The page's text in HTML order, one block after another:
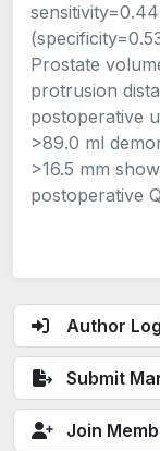
Author
Submit
Join
Prostate
protrusion
postoperative
>89.0 ml
>16.5 mm
postoperative Q